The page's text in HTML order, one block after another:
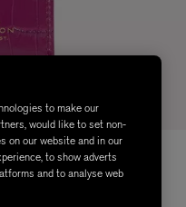
to make our
would like to set non-
on our website and in our
to show adverts
and to analyse web